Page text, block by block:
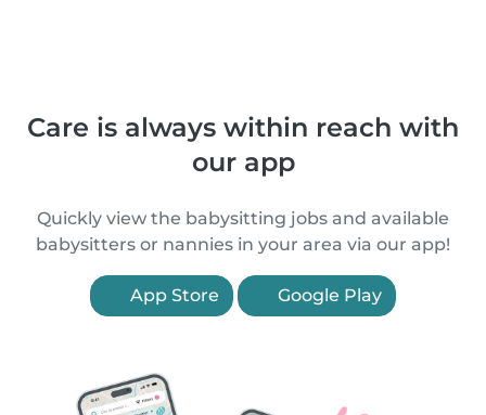
Care is always within reach with
our app
Quickly view the babysitting jobs and available
babysitters or nannies in your area via our app!
App Store Google Play